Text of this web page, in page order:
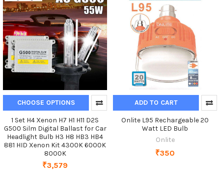
CHOOSE OPTIONS
1 Set H4 Xenon H7 H1 H11 D2S
G500 Silm Digital Ballast for Car
Headlight Bulb H3 H8 HB3 HB4
881 HID Xenon Kit 4300K 6000K
8000K
₹3,579
ADD TO CART
Onlite L95 Rechargeable 20
Watt LED Bulb
Onlite
₹350